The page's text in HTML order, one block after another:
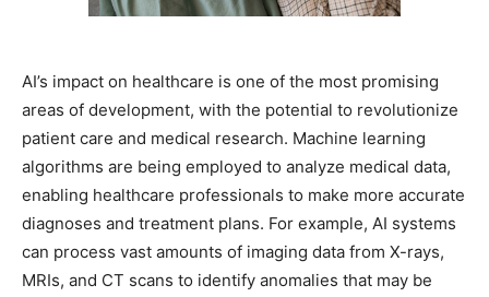
AI’s impact on healthcare is one of the most promising
areas of development, with the potential to revolutionize
patient care and medical research. Machine learning
algorithms are being employed to analyze medical data,
enabling healthcare professionals to make more accurate
diagnoses and treatment plans. For example, AI systems
can process vast amounts of imaging data from X-rays,
MRIs, and CT scans to identify anomalies that may be